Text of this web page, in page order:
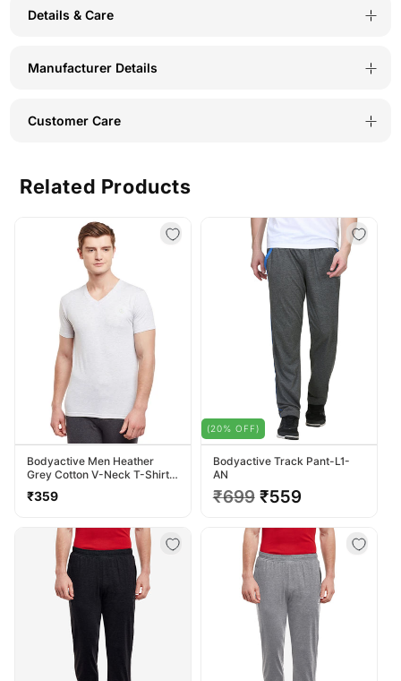
Men-
GRY
T-
Men-
GRY
Details & Care
Manufacturer Details
Customer Care
Related Products
Bodyactive Men Heather
Grey Cotton V-Neck T-Shirt-
TS13-HTGREY
Regular
₹359
Bodyactive Track Pant-L1-
AN
Regular
₹699 Sale
₹559
(20% OFF)